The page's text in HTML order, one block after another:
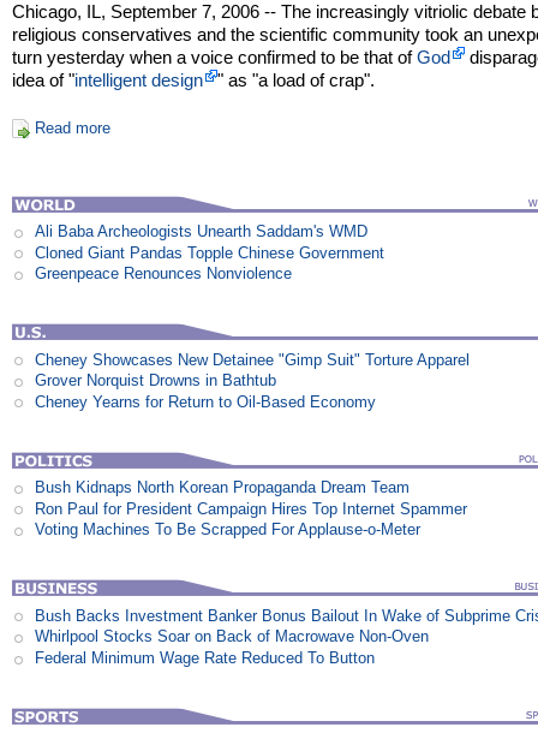
Chicago, IL, September 7, 2006 -- The increasingly vitriolic debate
religious conservatives and the scientific community took an
turn yesterday when a voice confirmed to be that ofGod
idea of "intelligent design " as "a load of crap".
Read more
Ali Baba Archeologists Unearth Saddam's WMD
Cloned Giant Pandas Topple Chinese Government
Greenpeace Renounces Nonviolence
Cheney Showcases New Detainee "Gimp Suit" Torture Apparel
Grover Norquist Drowns in Bathtub
Cheney Yearns for Return to Oil-Based Economy
Bush Kidnaps North Korean Propaganda Dream Team
Ron Paul for President Campaign Hires Top Internet Spammer
Voting Machines To Be Scrapped For Applause-o-Meter
Bush Backs Investment Banker Bonus Bailout In Wake of Subprime
Whirlpool Stocks Soar on Back of Macrowave Non-Oven
Federal Minimum Wage Rate Reduced To Button